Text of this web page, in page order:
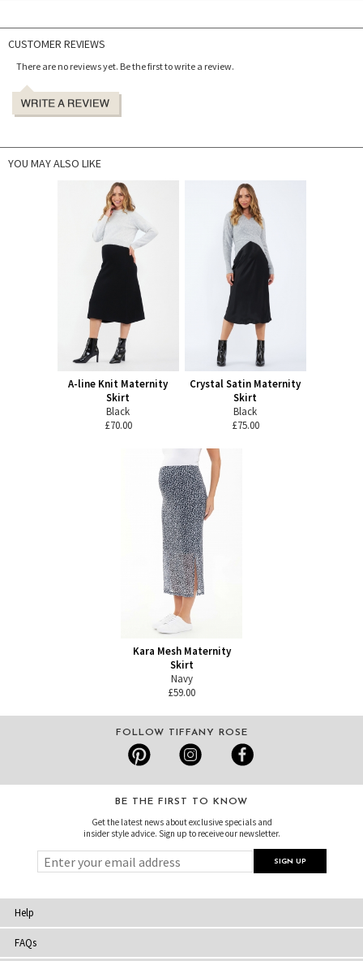
CUSTOMER REVIEWS
There are no reviews yet. Be the first to write a review.
YOU MAY ALSO LIKE
A-line Knit Maternity
Skirt
Black
£70.00
Crystal Satin Maternity
Skirt
Black
£75.00
Kara Mesh Maternity
Skirt
Navy
£59.00
FOLLOW TIFFANY ROSE
BE THE FIRST TO KNOW
Get the latest news about exclusive specials and
insider style advice. Sign up to receive our newsletter.
Help
FAQs